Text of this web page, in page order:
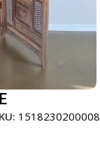
1518230200008